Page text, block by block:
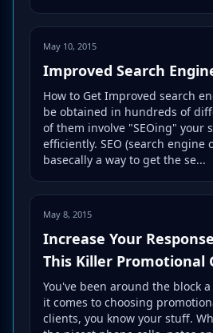
May 10, 2015
Improved Search
How to Get Improved search
be obtained in hundreds of
of them involve "SEOing" your
efficiently. SEO (search engine
basecally a way to get the se...
May 8, 2015
Increase Your
This Killer Promotional
You've been around the block
it comes to choosing
clients, you know your stuff.